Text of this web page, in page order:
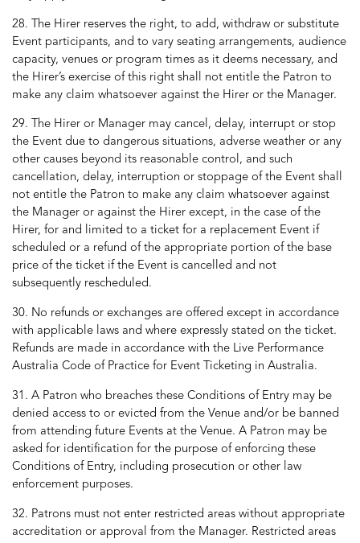
28. The Hirer reserves the right, to add, withdraw or substitute
Event participants, and to vary seating arrangements, audience
capacity, venues or program times as it deems necessary, and
the Hirer’s exercise of this right shall not entitle the Patron to
make any claim whatsoever against the Hirer or the Manager.
29. The Hirer or Manager may cancel, delay, interrupt or stop
the Event due to dangerous situations, adverse weather or any
other causes beyond its reasonable control, and such
cancellation, delay, interruption or stoppage of the Event shall
not entitle the Patron to make any claim whatsoever against
the Manager or against the Hirer except, in the case of the
Hirer, for and limited to a ticket for a replacement Event if
scheduled or a refund of the appropriate portion of the base
price of the ticket if the Event is cancelled and not
subsequently rescheduled.
30. No refunds or exchanges are offered except in accordance
with applicable laws and where expressly stated on the ticket.
Refunds are made in accordance with the Live Performance
Australia Code of Practice for Event Ticketing in Australia.
31. A Patron who breaches these Conditions of Entry may be
denied access to or evicted from the Venue and/or be banned
from attending future Events at the Venue. A Patron may be
asked for identification for the purpose of enforcing these
Conditions of Entry, including prosecution or other law
enforcement purposes.
32. Patrons must not enter restricted areas without appropriate
accreditation or approval from the Manager. Restricted areas